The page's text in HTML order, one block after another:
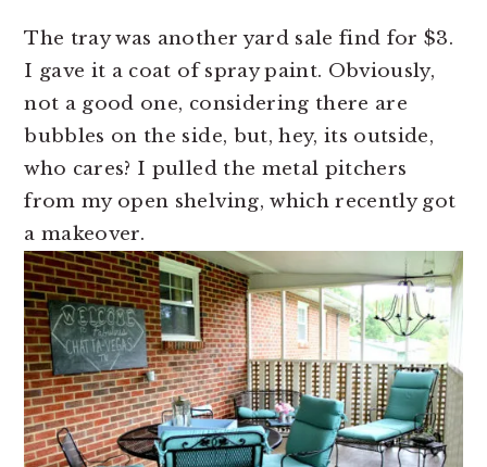
The tray was another yard sale find for $3.
I gave it a coat of spray paint. Obviously,
not a good one, considering there are
bubbles on the side, but, hey, its outside,
who cares? I pulled the metal pitchers
from my open shelving, which recently got
a makeover.